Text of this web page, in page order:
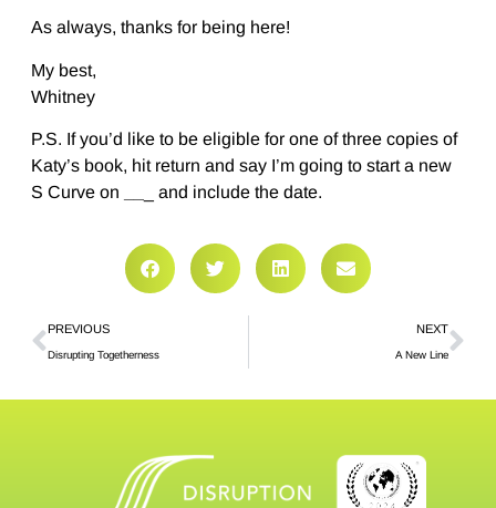
As always, thanks for being here!
My best,
Whitney
P.S. If you’d like to be eligible for one of three copies of
Katy’s book, hit return and say I’m going to start a new
S Curve on
_ and include the date.
PREVIOUS
Disrupting Togetherness
NEXT
A New Line